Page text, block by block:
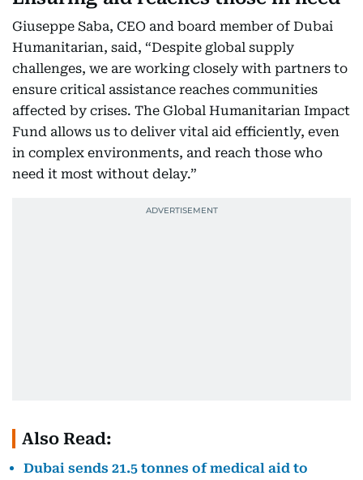
Giuseppe Saba, CEO and board member of Dubai
Humanitarian, said, “Despite global supply
challenges, we are working closely with partners to
ensure critical assistance reaches communities
affected by crises. The Global Humanitarian Impact
Fund allows us to deliver vital aid efficiently, even
in complex environments, and reach those who
need it most without delay.”
Also Read:
Dubai sends 21.5 tonnes of medical aid to